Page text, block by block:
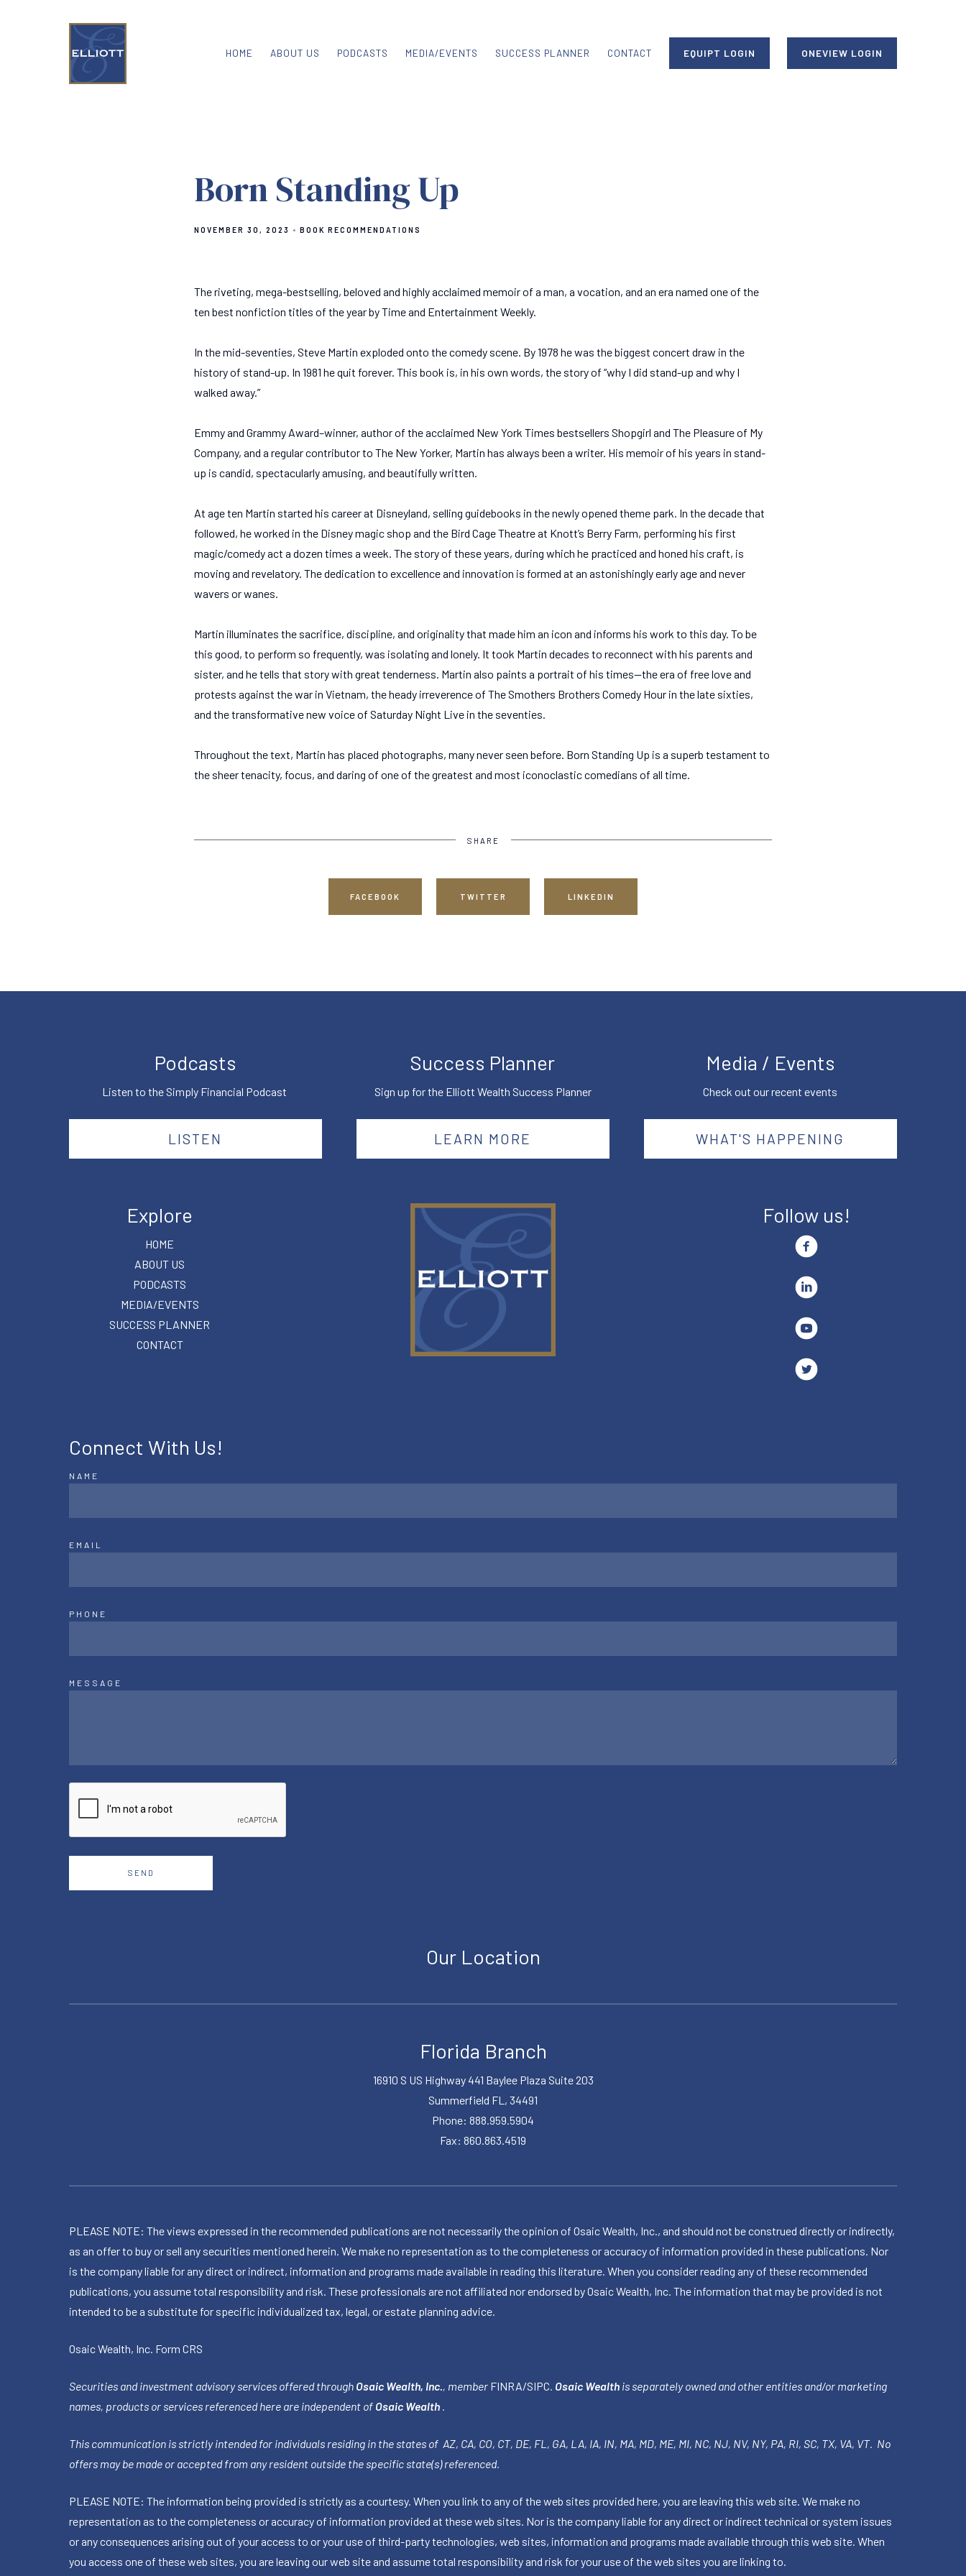
HOME ABOUT US PODCASTS MEDIA/EVENTS SUCCESS PLANNER CONTACT EQUIPT LOGIN ONEVIEW LOGIN
Born Standing Up
NOVEMBER 30, 2023 BOOK RECOMMENDATIONS
The riveting, mega-bestselling, beloved and highly acclaimed memoir of a man, a vocation, and an era named one of the
ten best nonfiction titles of the year by Time and Entertainment Weekly.
In the mid-seventies, Steve Martin exploded onto the comedy scene. By 1978 he was the biggest concert draw in the
history of stand-up. In 1981 he quit forever. This book is, in his own words, the story of “why I did stand-up and why I
walked away.”
Emmy and Grammy Award–winner, author of the acclaimed New York Times bestsellers Shopgirl and The Pleasure of My
Company, and a regular contributor to The New Yorker, Martin has always been a writer. His memoir of his years in stand-
up is candid, spectacularly amusing, and beautifully written.
At age ten Martin started his career at Disneyland, selling guidebooks in the newly opened theme park. In the decade that
followed, he worked in the Disney magic shop and the Bird Cage Theatre at Knott’s Berry Farm, performing his first
magic/comedy act a dozen times a week. The story of these years, during which he practiced and honed his craft, is
moving and revelatory. The dedication to excellence and innovation is formed at an astonishingly early age and never
wavers or wanes.
Martin illuminates the sacrifice, discipline, and originality that made him an icon and informs his work to this day. To be
this good, to perform so frequently, was isolating and lonely. It took Martin decades to reconnect with his parents and
sister, and he tells that story with great tenderness. Martin also paints a portrait of his times—the era of free love and
protests against the war in Vietnam, the heady irreverence of The Smothers Brothers Comedy Hour in the late sixties,
and the transformative new voice of Saturday Night Live in the seventies.
Throughout the text, Martin has placed photographs, many never seen before. Born Standing Up is a superb testament to
the sheer tenacity, focus, and daring of one of the greatest and most iconoclastic comedians of all time.
SHARE
FACEBOOK TWITTER LINKEDIN
Podcasts
Listen to the Simply Financial Podcast
LISTEN
Success Planner
Sign up for the Elliott Wealth Success Planner
LEARN MORE
Media / Events
Check out our recent events
WHAT'S HAPPENING
Explore
HOME
ABOUT US
PODCASTS
MEDIA/EVENTS
SUCCESS PLANNER
CONTACT
Follow us!
Connect With Us!
NAME
EMAIL
PHONE
MESSAGE
SEND
Our Location
Florida Branch
16910 S US Highway 441 Baylee Plaza Suite 203
Summerfield FL, 34491
Phone: 888.959.5904
Fax: 860.863.4519
PLEASE NOTE: The views expressed in the recommended publications are not necessarily the opinion of Osaic Wealth, Inc., and should not be construed directly or indirectly,
as an offer to buy or sell any securities mentioned herein. We make no representation as to the completeness or accuracy of information provided in these publications. Nor
is the company liable for any direct or indirect, information and programs made available in reading this literature. When you consider reading any of these recommended
publications, you assume total responsibility and risk. These professionals are not affiliated nor endorsed by Osaic Wealth, Inc. The information that may be provided is not
intended to be a substitute for specific individualized tax, legal, or estate planning advice.
Osaic Wealth, Inc. Form CRS
Securities and investment advisory services offered through Osaic Wealth, Inc. , member FINRA/SIPC Osaic Wealth is separately owned and other entities and/or marketing
names, products or services referenced here are independent of Osaic Wealth
This communication is strictly intended for individuals residing in the states of AZ, CA, CO, CT, DE, FL, GA, LA, IA, IN, MA, MD, ME, MI, NC, NJ, NV, NY, PA, RI, SC, TX, VA, VT. No
offers may be made or accepted from any resident outside the specific state(s) referenced.
PLEASE NOTE: The information being provided is strictly as a courtesy. When you link to any of the web sites provided here, you are leaving this web site. We make no
representation as to the completeness or accuracy of information provided at these web sites. Nor is the company liable for any direct or indirect technical or system issues
or any consequences arising out of your access to or your use of third-party technologies, web sites, information and programs made available through this web site. When
you access one of these web sites, you are leaving our web site and assume total responsibility and risk for your use of the web sites you are linking to.